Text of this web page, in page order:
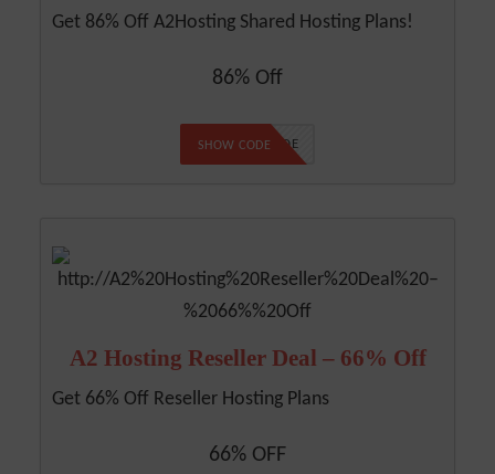
Get 86% Off A2Hosting Shared Hosting Plans!
86% Off
NO CODE
SHOW CODE
A2 Hosting Reseller Deal – 66% Off
Get 66% Off Reseller Hosting Plans
66% OFF